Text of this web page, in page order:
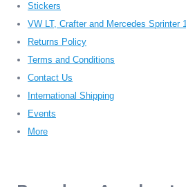
Stickers
VW LT, Crafter and Mercedes Sprinter
Returns Policy
Terms and Conditions
Contact Us
International Shipping
Events
More